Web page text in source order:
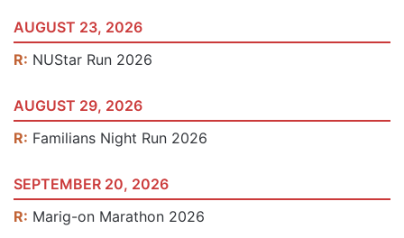
AUGUST 23, 2026
R: NUStar Run 2026
AUGUST 29, 2026
R: Familians Night Run 2026
SEPTEMBER 20, 2026
R: Marig-on Marathon 2026